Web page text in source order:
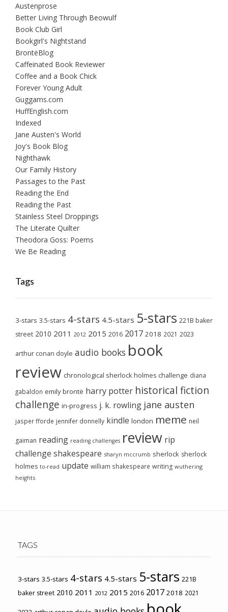
Austenprose
Better Living Through Beowulf
Book Club Girl
Bookgirl's Nightstand
BrontëBlog
Caffeinated Book Reviewer
Coffee and a Book Chick
Forever Young Adult
Guggams.com
HuffEnglish.com
Indexed
Jane Austen's World
Joy's Book Blog
Nighthawk
Our Family History
Passages to the Past
Reading the End
Reading the Past
Stainless Steel Droppings
The Literate Quilter
Theodora Goss: Poems
We Be Reading
Tags
3-stars 3.5-stars 4-stars 4.5-stars 5-stars 221B baker
street 2010 2011 2012 2015 2016 2017 2018 2021 2023
arthur conan doyle audio books book
review chronological sherlock holmes challenge diana
gabaldon emily brontë harry potter historical fiction
challenge in-progress j. k. rowling jane austen
jasper fforde jennifer donnelly kindle london meme neil
gaiman reading reading challenges review rip
challenge shakespeare sharyn mccrumb sherlock sherlock
holmes to-read update william shakespeare writing wuthering
heights
TAGS
3-stars 3.5-stars 4-stars 4.5-stars 5-stars 221B
baker street 2010 2011 2012 2015 2016 2017 2018 2021